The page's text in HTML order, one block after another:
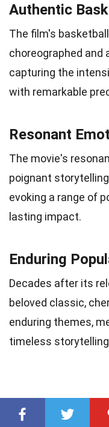
Authentic
The film's
choreographed and
capturing the
with remarkable
Resonant
The movie's
poignant
evoking a range of
lasting impact.
Enduring
Decades after its
beloved classic,
enduring themes,
timeless